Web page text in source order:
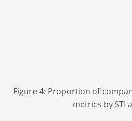
Figure 4: Proportion of
metrics by STI